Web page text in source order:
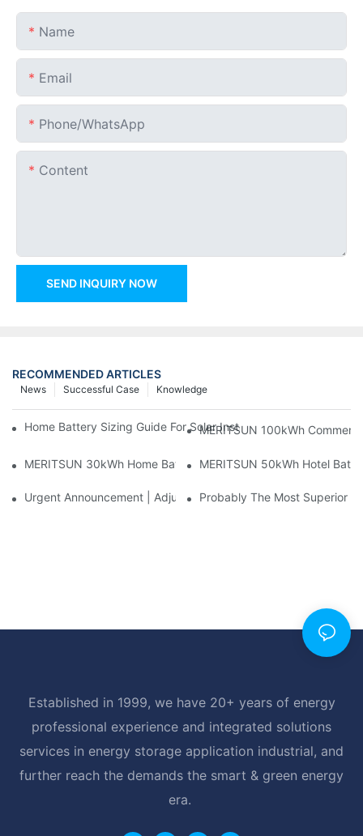
Name
Email
Phone/whatsApp
Content
SEND INQUIRY NOW
RECOMMENDED ARTICLES
Knowledge
Successful Case
News
Home Battery Sizing Guide For Solar Installers: 10kWh, 20kWh
MERITSUN 100kWh
MERITSUN 30kWh Home Battery Installation Case: Clean,
MERITSUN 50kWh Hotel
Urgent Announcement | Adjustment To Export Tax Policies For
Probably The Most Superior
Established in 1999, we have 20+ years of energy
professional experience and integrated solutions
services in energy storage application industrial, and
further reach the demands the smart & green energy
era.